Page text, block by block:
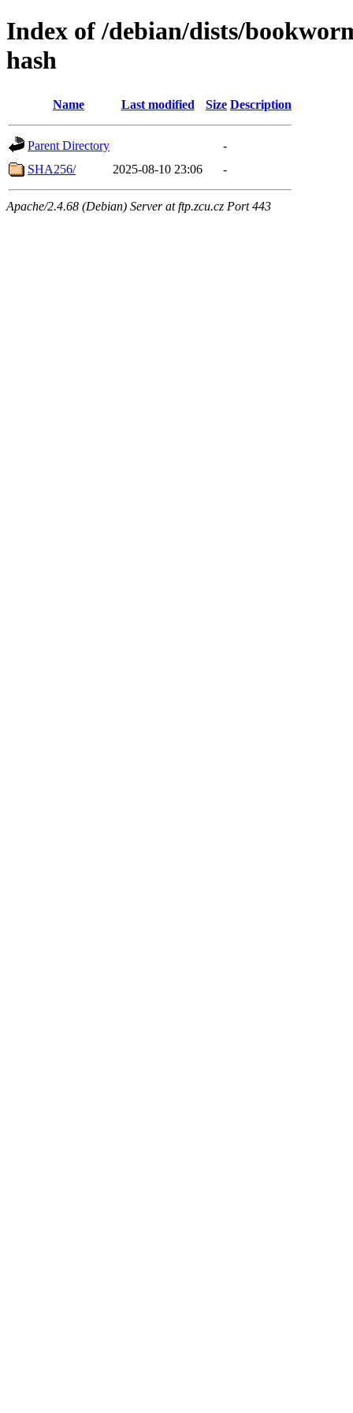
Index of /debian/dists/
hash
Name Last modified Size Description
Parent Directory
-
SHA256/
2025-08-10 23:06 -
Apache/2.4.68 (Debian) Server at ftp.zcu.cz Port 443